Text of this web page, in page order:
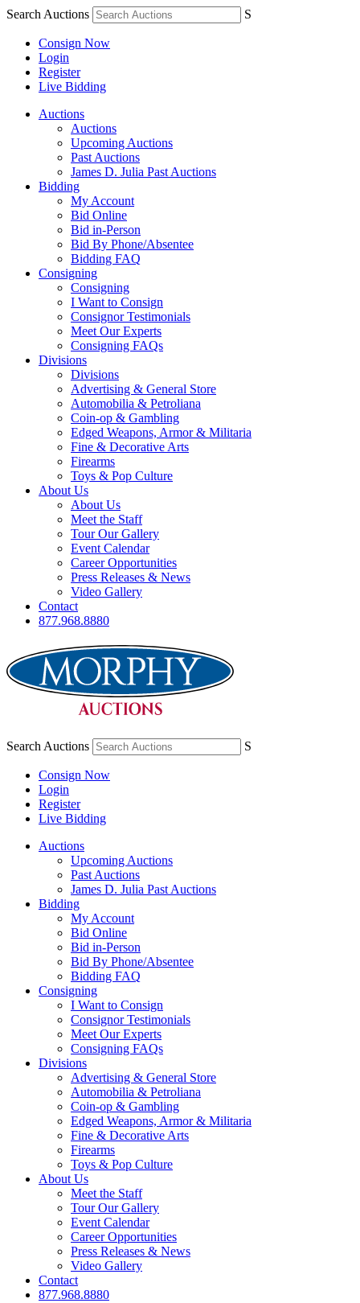
Search Auctions S
Consign Now
Login
Register
Live Bidding
Auctions
Auctions
Upcoming Auctions
Past Auctions
James D. Julia Past Auctions
Bidding
My Account
Bid Online
Bid in-Person
Bid By Phone/Absentee
Bidding FAQ
Consigning
Consigning
I Want to Consign
Consignor Testimonials
Meet Our Experts
Consigning FAQs
Divisions
Divisions
Advertising & General Store
Automobilia & Petroliana
Coin-op & Gambling
Edged Weapons, Armor & Militaria
Fine & Decorative Arts
Firearms
Toys & Pop Culture
About Us
About Us
Meet the Staff
Tour Our Gallery
Event Calendar
Career Opportunities
Press Releases & News
Video Gallery
Contact
877.968.8880
Search Auctions S
Consign Now
Login
Register
Live Bidding
Auctions
Upcoming Auctions
Past Auctions
James D. Julia Past Auctions
Bidding
My Account
Bid Online
Bid in-Person
Bid By Phone/Absentee
Bidding FAQ
Consigning
I Want to Consign
Consignor Testimonials
Meet Our Experts
Consigning FAQs
Divisions
Advertising & General Store
Automobilia & Petroliana
Coin-op & Gambling
Edged Weapons, Armor & Militaria
Fine & Decorative Arts
Firearms
Toys & Pop Culture
About Us
Meet the Staff
Tour Our Gallery
Event Calendar
Career Opportunities
Press Releases & News
Video Gallery
Contact
877.968.8880